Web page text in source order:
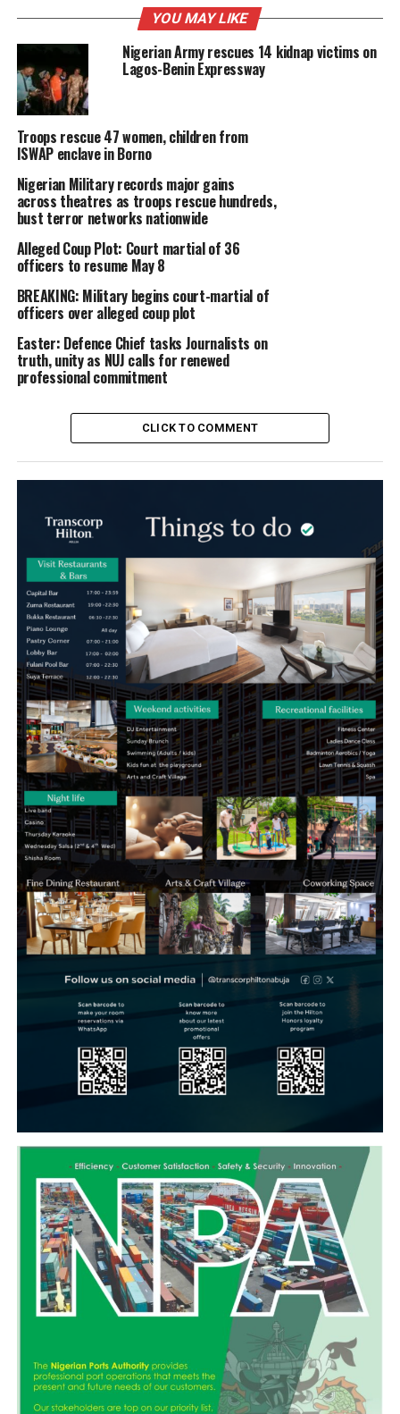
YOU MAY LIKE
Nigerian Army rescues 14 kidnap victims on
Lagos-Benin Expressway
Troops rescue 47 women, children from
ISWAP enclave in Borno
Nigerian Military records major gains
across theatres as troops rescue hundreds,
bust terror networks nationwide
Alleged Coup Plot: Court martial of 36
officers to resume May 8
BREAKING: Military begins court-martial of
officers over alleged coup plot
Easter: Defence Chief tasks Journalists on
truth, unity as NUJ calls for renewed
professional commitment
CLICK TO COMMENT